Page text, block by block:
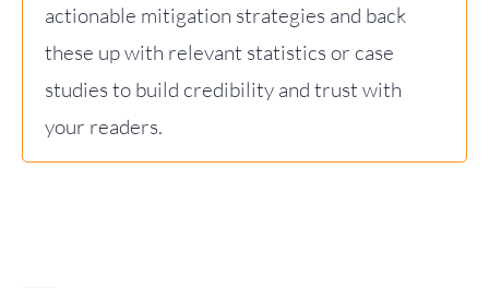
actionable mitigation strategies and back
these up with relevant statistics or case
studies to build credibility and trust with
your readers.